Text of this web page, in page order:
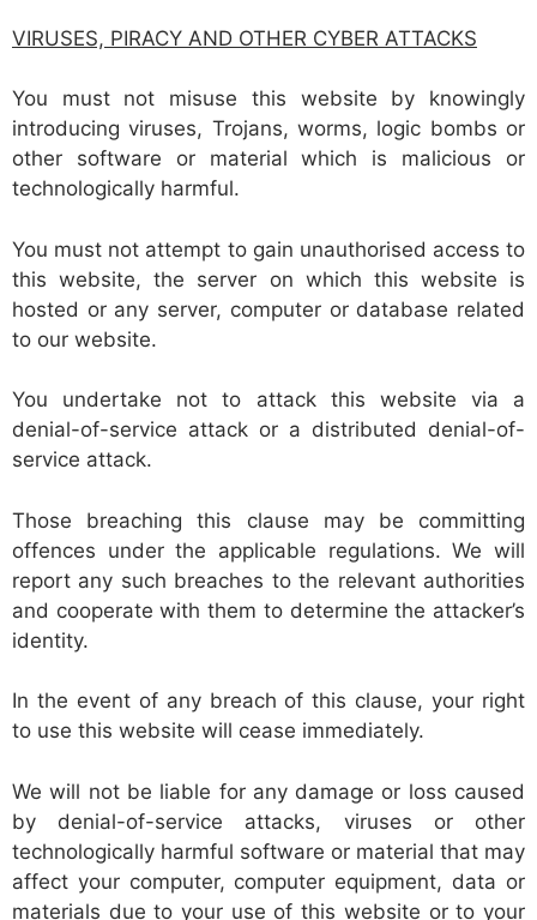
VIRUSES, PIRACY AND OTHER CYBER ATTACKS
You must not misuse this website by knowingly
introducing viruses, Trojans, worms, logic bombs or
other software or material which is malicious or
technologically harmful.
You must not attempt to gain unauthorised access to
this website, the server on which this website is
hosted or any server, computer or database related
to our website.
You undertake not to attack this website via a
denial-of-service attack or a distributed denial-of-
service attack.
Those breaching this clause may be committing
offences under the applicable regulations. We will
report any such breaches to the relevant authorities
and cooperate with them to determine the attacker’s
identity.
In the event of any breach of this clause, your right
to use this website will cease immediately.
We will not be liable for any damage or loss caused
by denial-of-service attacks, viruses or other
technologically harmful software or material that may
affect your computer, computer equipment, data or
materials due to your use of this website or to your